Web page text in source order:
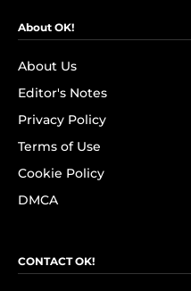
About OK!
About Us
Editor's Notes
Privacy Policy
Terms of Use
Cookie Policy
DMCA
CONTACT OK!